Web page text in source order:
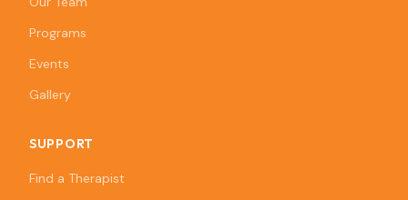
Programs
Events
Gallery
SUPPORT
Find a Therapist